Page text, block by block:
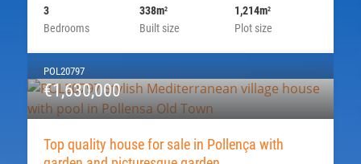
Bedrooms
3
Built size
338m2
Plot size
1,214m2
POL20797
€1,630,000
Top quality house for sale in Pollença with